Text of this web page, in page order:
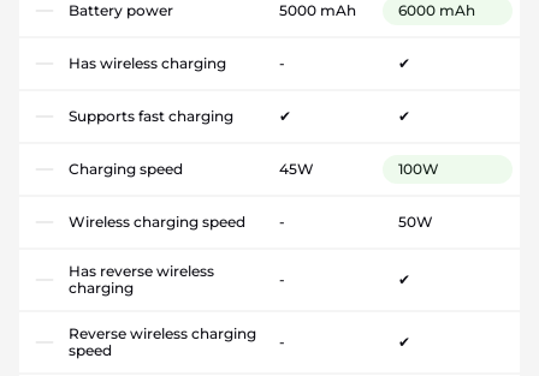
Battery power 5000 mAh 6000 mAh
Has wireless charging - ✔
Supports fast charging ✔ ✔
Charging speed 45W 100W
Wireless charging speed - 50W
Has reverse wireless
charging
- ✔
Reverse wireless charging
speed
- ✔